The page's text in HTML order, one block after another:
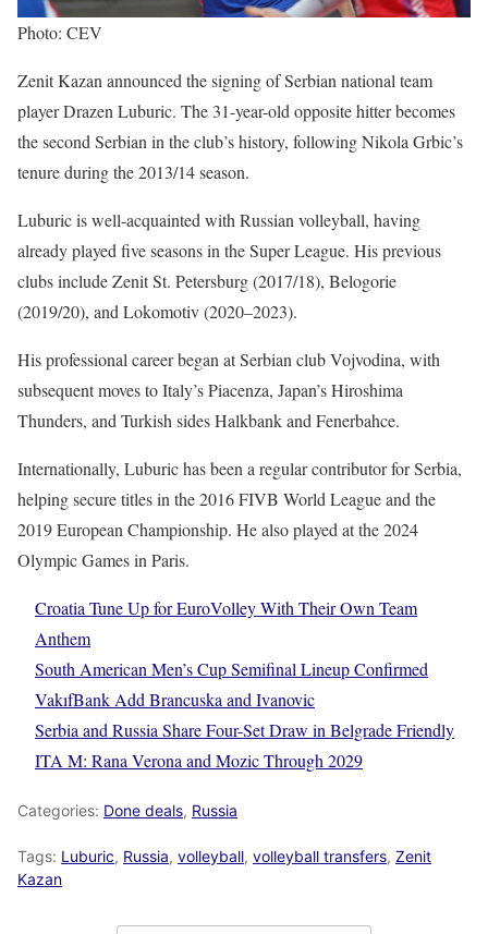
Photo: CEV
Zenit Kazan announced the signing of Serbian national team
player Drazen Luburic. The 31-year-old opposite hitter becomes
the second Serbian in the club’s history, following Nikola Grbic’s
tenure during the 2013/14 season.
Luburic is well-acquainted with Russian volleyball, having
already played five seasons in the Super League. His previous
clubs include Zenit St. Petersburg (2017/18), Belogorie
(2019/20), and Lokomotiv (2020–2023).
His professional career began at Serbian club Vojvodina, with
subsequent moves to Italy’s Piacenza, Japan’s Hiroshima
Thunders, and Turkish sides Halkbank and Fenerbahce.
Internationally, Luburic has been a regular contributor for Serbia,
helping secure titles in the 2016 FIVB World League and the
2019 European Championship. He also played at the 2024
Olympic Games in Paris.
Croatia Tune Up for EuroVolley With Their Own Team
Anthem
South American Men’s Cup Semifinal Lineup Confirmed
VakıfBank Add Brancuska and Ivanovic
Serbia and Russia Share Four-Set Draw in Belgrade Friendly
ITA M: Rana Verona and Mozic Through 2029
Categories: Done deals, Russia
Tags: Luburic, Russia, volleyball, volleyball transfers, Zenit
Kazan